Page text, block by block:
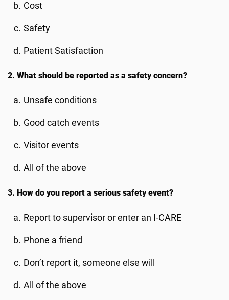
Cost
Safety
Patient Satisfaction
2. What should be reported as a safety concern?
Unsafe conditions
Good catch events
Visitor events
All of the above
3. How do you report a serious safety event?
Report to supervisor or enter an I-CARE
Phone a friend
Don’t report it, someone else will
All of the above